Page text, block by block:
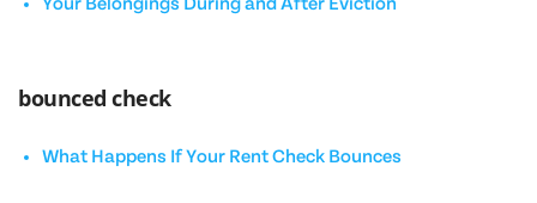
Your Belongings During and After Eviction
bounced check
What Happens If Your Rent Check Bounces